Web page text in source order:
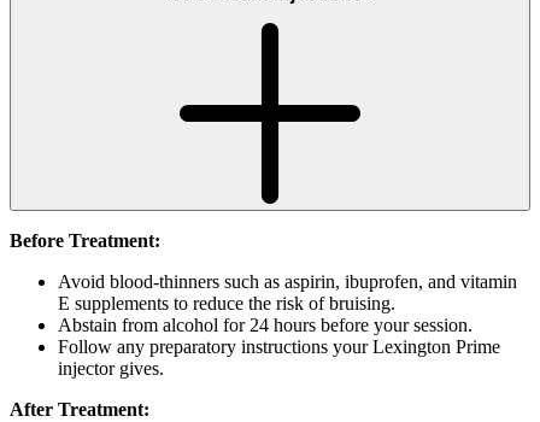
Before Treatment:
Avoid blood-thinners such as aspirin, ibuprofen, and vitamin
E supplements to reduce the risk of bruising.
Abstain from alcohol for 24 hours before your session.
Follow any preparatory instructions your Lexington Prime
injector gives.
After Treatment: